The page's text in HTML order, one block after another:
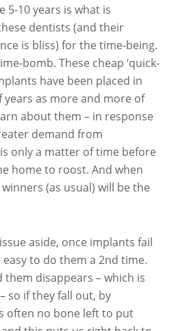
5-10 years is what is
dentists (and their
is bliss) for the time-being.
bomb. These cheap ‘quick-
have been placed in
years as more and more of
about them – in response
demand from
only a matter of time before
home to roost. And when
(as usual) will be the
aside, once implants fail
to do them a 2nd time.
disappears – which is
so if they fall out, by
often no bone left to put